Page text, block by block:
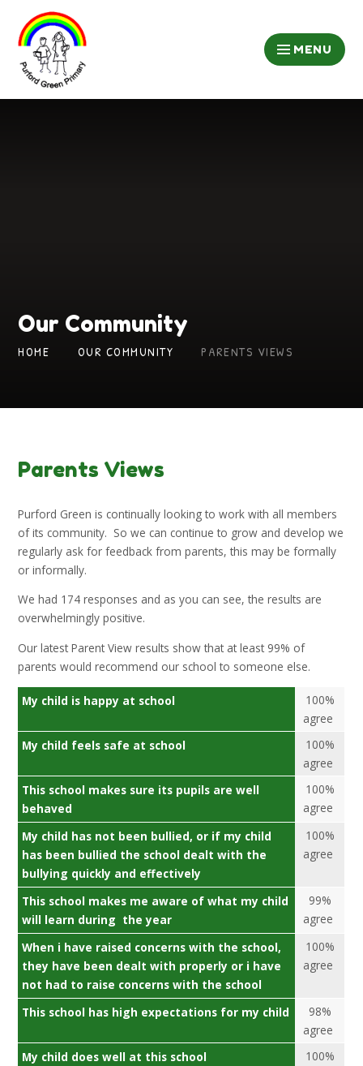
Skip to content ↓
MENU
Our Community
HOME OUR COMMUNITY PARENTS VIEWS
Parents Views
Purford Green is continually looking to work with all members
of its community. So we can continue to grow and develop we
regularly ask for feedback from parents, this may be formally
or informally.
We had 174 responses and as you can see, the results are
overwhelmingly positive.
Our latest Parent View results show that at least 99% of
parents would recommend our school to someone else.
My child is happy at school
100%
agree
My child feels safe at school
100%
agree
This school makes sure its pupils are well
behaved
100%
agree
My child has not been bullied, or if my child
has been bullied the school dealt with the
bullying quickly and effectively
100%
agree
This school makes me aware of what my child
will learn during the year
99%
agree
When i have raised concerns with the school,
they have been dealt with properly or i have
not had to raise concerns with the school
100%
agree
This school has high expectations for my child
98%
agree
My child does well at this school
100%